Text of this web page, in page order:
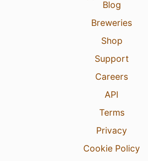
Blog
Breweries
Shop
Support
Careers
API
Terms
Privacy
Cookie Policy